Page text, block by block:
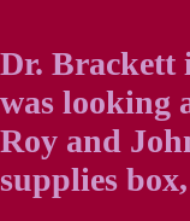
Dr. Brackett
was looking
Roy and
supplies